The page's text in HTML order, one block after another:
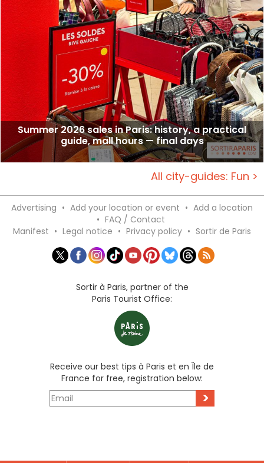
Summer 2026 sales in Paris: history, a practical
guide, mall hours — final days
All city-guides: Fun >
Advertising • Add your location or event • Add a location
• FAQ / Contact
Manifest • Legal notice • Privacy policy • Sortir de Paris
Sortir à Paris, partner of the
Paris Tourist Office:
Receive our best tips à Paris et en Île de
France for free, registration below:
>